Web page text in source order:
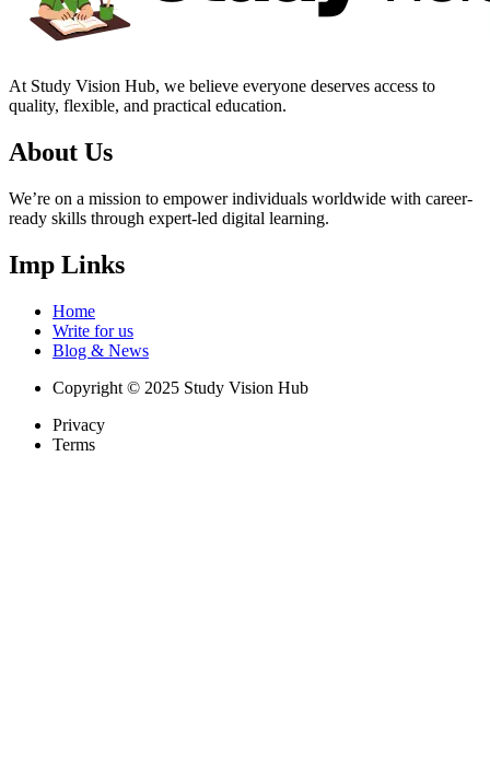
At Study Vision Hub, we believe everyone deserves access to
quality, flexible, and practical education.
About Us
We’re on a mission to empower individuals worldwide with career-
ready skills through expert-led digital learning.
Imp Links
Home
Write for us
Blog & News
Copyright © 2025 Study Vision Hub
Privacy
Terms